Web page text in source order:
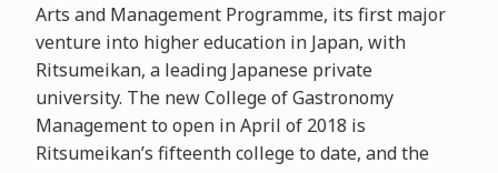
Arts and Management Programme, its first major
venture into higher education in Japan, with
Ritsumeikan, a leading Japanese private
university. The new College of Gastronomy
Management to open in April of 2018 is
Ritsumeikan’s fifteenth college to date, and the